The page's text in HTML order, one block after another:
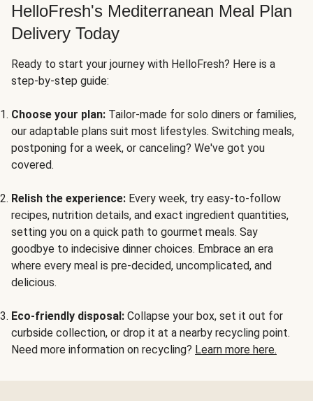
HelloFresh's Mediterranean Meal Plan
Delivery Today
Ready to start your journey with HelloFresh? Here is a
step-by-step guide:
Choose your plan: Tailor-made for solo diners or families,
our adaptable plans suit most lifestyles. Switching meals,
postponing for a week, or canceling? We've got you
covered.
Relish the experience: Every week, try easy-to-follow
recipes, nutrition details, and exact ingredient quantities,
setting you on a quick path to gourmet meals. Say
goodbye to indecisive dinner choices. Embrace an era
where every meal is pre-decided, uncomplicated, and
delicious.
Eco-friendly disposal: Collapse your box, set it out for
curbside collection, or drop it at a nearby recycling point.
Need more information on recycling? Learn more here.